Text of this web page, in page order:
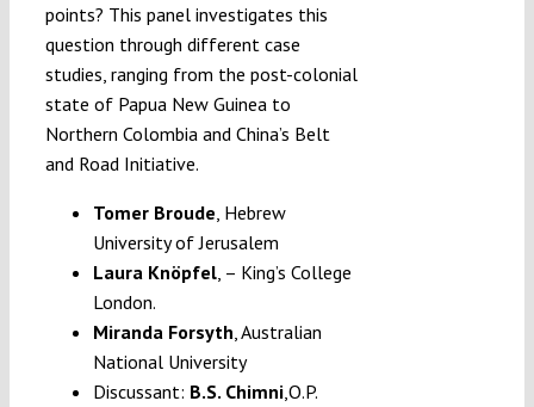
points? This panel investigates this
question through different case
studies, ranging from the post-colonial
state of Papua New Guinea to
Northern Colombia and China’s Belt
and Road Initiative.
Tomer Broude , Hebrew
University of Jerusalem
Laura Knöpfel, – King’s College
London.
Miranda Forsyth , Australian
National University
Discussant: B.S. Chimni,O.P.